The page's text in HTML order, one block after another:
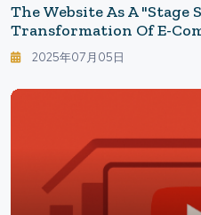
The Website As A "Stage
Transformation Of E-
In The Era Of Generative
2025年07月05日